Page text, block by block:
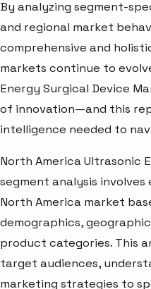
By analyzing segment-
and regional market
comprehensive and
markets continue to
Energy Surgical Device
of innovation—and this
intelligence needed to
North America Ultrasonic
segment analysis
North America market
demographics,
product categories. This
target audiences,
marketing strategies to